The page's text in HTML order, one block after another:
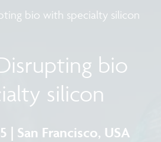
bio with specialty silicon
bio
silicon
| San Francisco, USA